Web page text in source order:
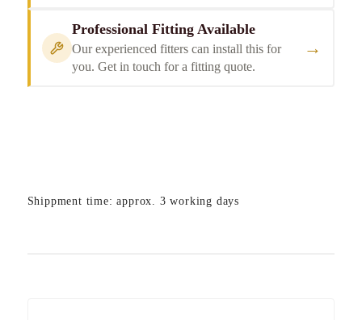
Professional Fitting Available
Our experienced fitters can install this for
you. Get in touch for a fitting quote.
→
Shippment time: approx. 3 working days